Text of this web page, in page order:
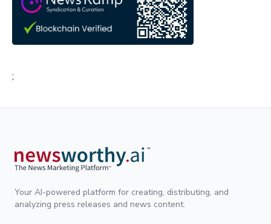
;
Your AI-powered platform for creating, distributing, and
analyzing press releases and news content.